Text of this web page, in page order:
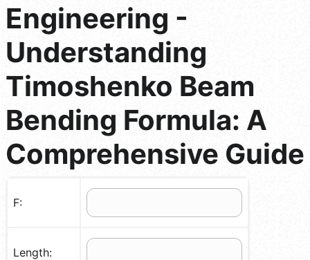
Engineering -
Understanding
Timoshenko Beam
Bending Formula: A
Comprehensive Guide
F:
Length: